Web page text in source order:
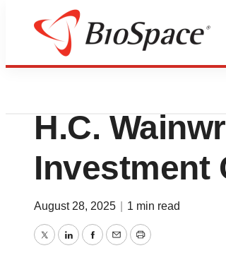
Press Releases
Seres
H.C.
Investment
August 28, 2025 1 min read
TwitterLinkedInFacebook
EmailPrint